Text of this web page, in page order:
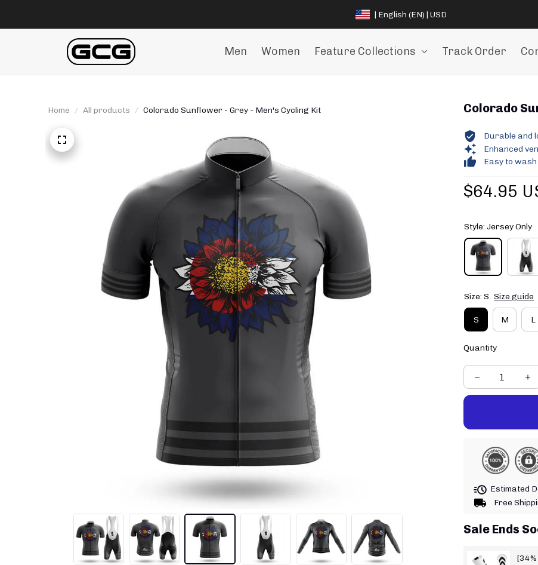
| English (EN) | USD
Men Women Feature Collections Track Order
Home All products Colorado Sunflower - Grey - Men's Cycling Kit Colorado
Durable and
Enhanced
Easy to
$64.95
Style: Jersey Only
Size: S Size guide
S M L
Quantity
Estimated
Free
Sale Ends